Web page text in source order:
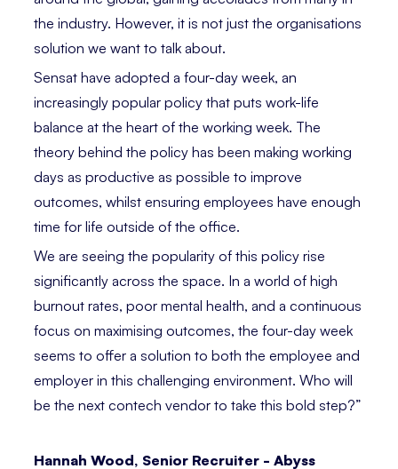
the industry. However, it is not just the organisations
solution we want to talk about.
Sensat have adopted a four-day week, an
increasingly popular policy that puts work-life
balance at the heart of the working week. The
theory behind the policy has been making working
days as productive as possible to improve
outcomes, whilst ensuring employees have enough
time for life outside of the office.
We are seeing the popularity of this policy rise
significantly across the space. In a world of high
burnout rates, poor mental health, and a continuous
focus on maximising outcomes, the four-day week
seems to offer a solution to both the employee and
employer in this challenging environment. Who will
be the next contech vendor to take this bold step?”⁣
Hannah Wood, Senior Recruiter - Abyss